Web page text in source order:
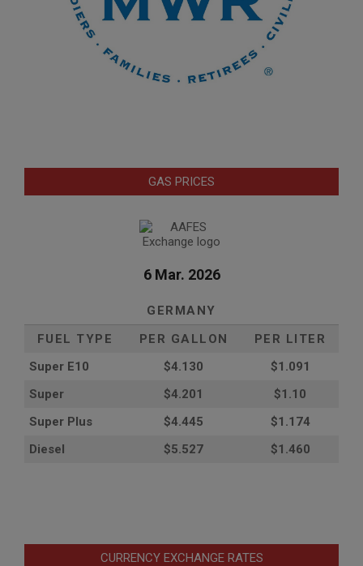
GAS PRICES
6 Mar. 2026
GERMANY
FUEL TYPE
PER GALLON
PER LITER
Super E10
$4.130
$1.091
Super
$4.201
$1.10
Super Plus
$4.445
$1.174
Diesel
$5.527 $1.460
CURRENCY EXCHANGE RATES